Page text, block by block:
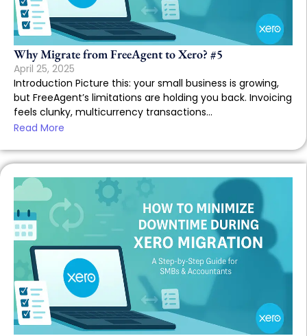
Why Migrate from FreeAgent to Xero? #5
April 25, 2025
Introduction Picture this: your small business is growing,
but FreeAgent’s limitations are holding you back. Invoicing
feels clunky, multicurrency transactions...
Read More